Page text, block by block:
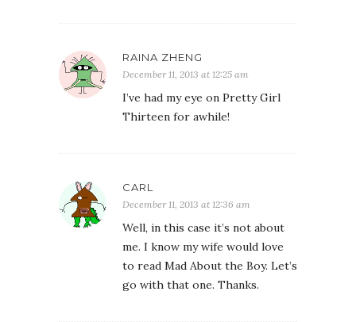
RAINA ZHENG
December 11, 2013 at 12:25 am
I’ve had my eye on Pretty Girl
Thirteen for awhile!
CARL
December 11, 2013 at 12:36 am
Well, in this case it’s not about
me. I know my wife would love
to read Mad About the Boy. Let’s
go with that one. Thanks.